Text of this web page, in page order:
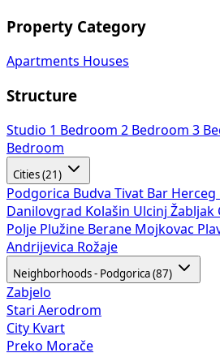
Property Category
Apartments Houses
Structure
Studio 1 Bedroom 2 Bedroom 3
Bedroom
Cities (21)
Podgorica Budva Tivat Bar Herceg
Danilovgrad Kolašin Ulcinj Žabljak
Polje Plužine Berane Mojkovac
Andrijevica Rožaje
Neighborhoods - Podgorica (87)
Zabjelo
Stari Aerodrom
City Kvart
Preko Morače